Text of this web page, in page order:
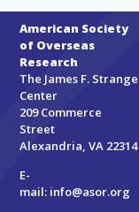
American Society
of Overseas
Research
The James F. Strange
Center
209 Commerce
Street
Alexandria, VA 22314
E-
mail: info@asor.org